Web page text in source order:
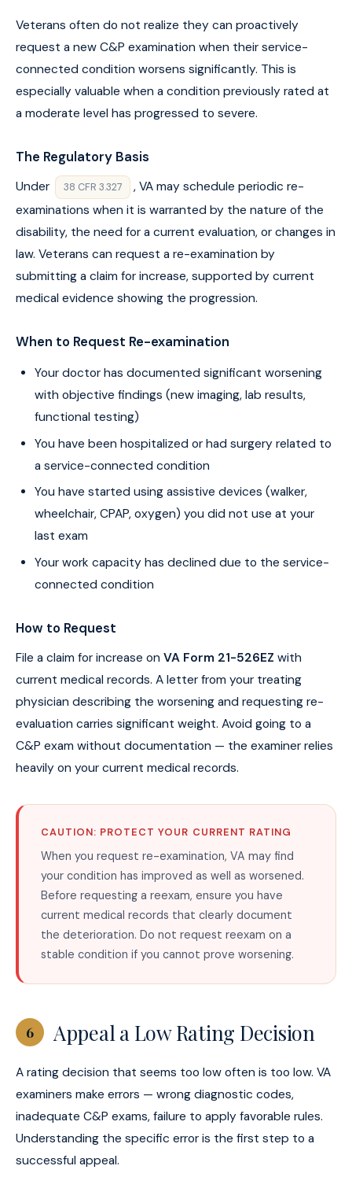
Veterans often do not realize they can proactively
request a new C&P examination when their service-
connected condition worsens significantly. This is
especially valuable when a condition previously rated at
a moderate level has progressed to severe.
The Regulatory Basis
Under 38 CFR 3.327
, VA may schedule periodic re-
examinations when it is warranted by the nature of the
disability, the need for a current evaluation, or changes in
law. Veterans can request a re-examination by
submitting a claim for increase, supported by current
medical evidence showing the progression.
When to Request Re-examination
Your doctor has documented significant worsening
with objective findings (new imaging, lab results,
functional testing)
You have been hospitalized or had surgery related to
a service-connected condition
You have started using assistive devices (walker,
wheelchair, CPAP, oxygen) you did not use at your
last exam
Your work capacity has declined due to the service-
connected condition
How to Request
File a claim for increase on VA Form 21-526EZ with
current medical records. A letter from your treating
physician describing the worsening and requesting re-
evaluation carries significant weight. Avoid going to a
C&P exam without documentation — the examiner relies
heavily on your current medical records.
CAUTION: PROTECT YOUR CURRENT RATING
When you request re-examination, VA may find
your condition has improved as well as worsened.
Before requesting a reexam, ensure you have
current medical records that clearly document
the deterioration. Do not request reexam on a
stable condition if you cannot prove worsening.
6 Appeal a Low Rating Decision
A rating decision that seems too low often is too low. VA
examiners make errors — wrong diagnostic codes,
inadequate C&P exams, failure to apply favorable rules.
Understanding the specific error is the first step to a
successful appeal.